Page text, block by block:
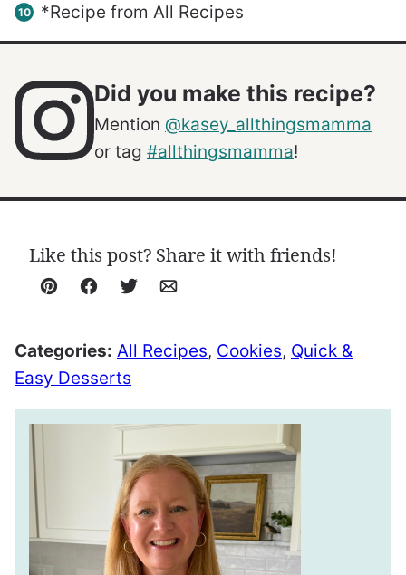
*Recipe from All Recipes
Did you make this recipe?
Mention @kasey_allthingsmamma
or tag #allthingsmamma!
Like this post? Share it with friends!
Pin Facebook
TweetEmail
Categories: All Recipes, Cookies, Quick &
Easy Desserts